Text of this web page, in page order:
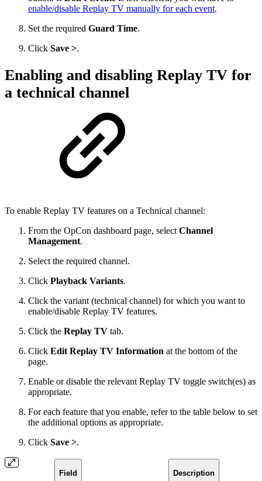
enable/disable Replay TV manually for each event.
Set the required Guard Time.
Click Save >.
Enabling and disabling Replay TV for
a technical channel
To enable Replay TV features on a Technical channel:
From the OpCon dashboard page, select Channel
Management.
Select the required channel.
Click Playback Variants.
Click the variant (technical channel) for which you want to
enable/disable Replay TV features.
Click the Replay TV tab.
Click Edit Replay TV Information at the bottom of the
page.
Enable or disable the relevant Replay TV toggle switch(es) as
appropriate.
For each feature that you enable, refer to the table below to set
the additional options as appropriate.
Click Save >.
Field Description